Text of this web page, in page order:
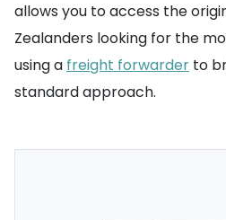
allows you to access the
Zealanders looking for the
using a freight forwarder to
standard approach.